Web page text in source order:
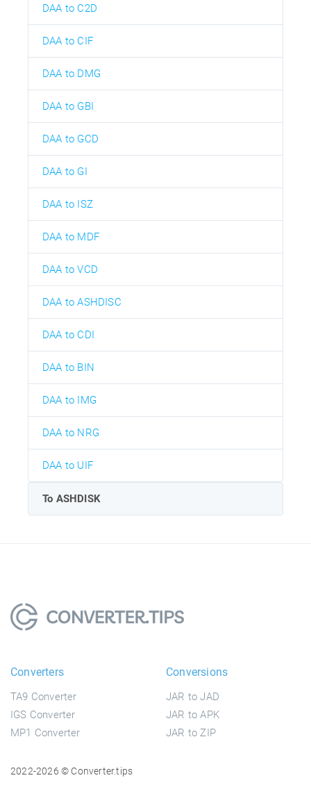
DAA to C2D
DAA to CIF
DAA to DMG
DAA to GBI
DAA to GCD
DAA to GI
DAA to ISZ
DAA to MDF
DAA to VCD
DAA to ASHDISC
DAA to CDI
DAA to BIN
DAA to IMG
DAA to NRG
DAA to UIF
To ASHDISK
Converters
TA9 Converter
IGS Converter
MP1 Converter
Conversions
JAR to JAD
JAR to APK
JAR to ZIP
2022-2026 © Converter.tips